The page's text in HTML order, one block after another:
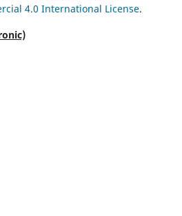
4.0 International License.